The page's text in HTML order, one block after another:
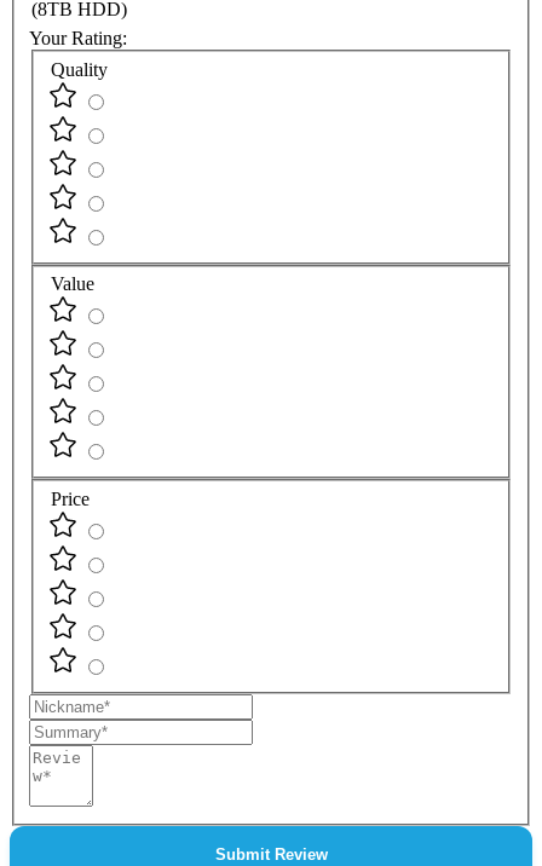
(8TB HDD)
Your Rating:
Quality
Value
Price
Nickname
Summary
Review
Submit Review